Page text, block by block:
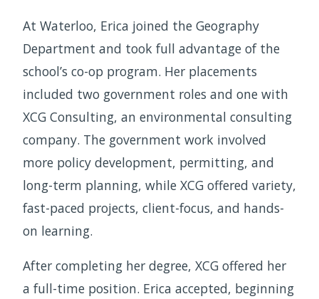
At Waterloo, Erica joined the Geography
Department and took full advantage of the
school’s co-op program. Her placements
included two government roles and one with
XCG Consulting, an environmental consulting
company. The government work involved
more policy development, permitting, and
long-term planning, while XCG offered variety,
fast-paced projects, client-focus, and hands-
on learning.
After completing her degree, XCG offered her
a full-time position. Erica accepted, beginning